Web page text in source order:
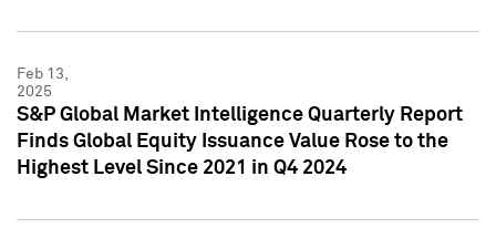
Feb 13,
2025
S&P Global Market Intelligence Quarterly Report
Finds Global Equity Issuance Value Rose to the
Highest Level Since 2021 in Q4 2024